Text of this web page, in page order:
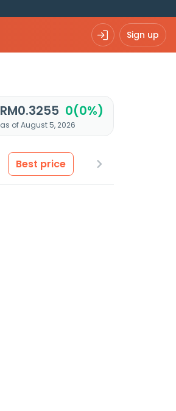
Sign up
RM0.3255 0(0%)
as of August 5, 2026
Best price